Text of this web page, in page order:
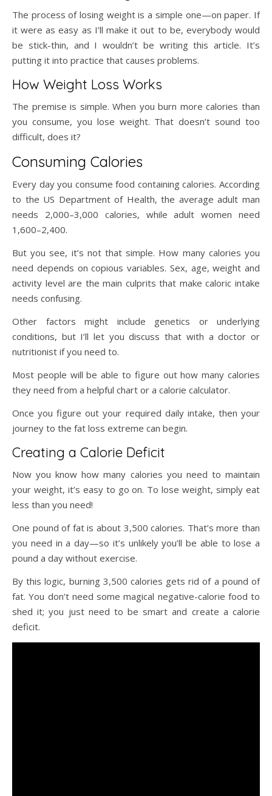
The process of losing weight is a simple one—on paper. If
it were as easy as I’ll make it out to be, everybody would
be stick-thin, and I wouldn’t be writing this article. It’s
putting it into practice that causes problems.
How Weight Loss Works
The premise is simple. When you burn more calories than
you consume, you lose weight. That doesn’t sound too
difficult, does it?
Consuming Calories
Every day you consume food containing calories. According
to the US Department of Health, the average adult man
needs 2,000–3,000 calories, while adult women need
1,600–2,400.
But you see, it’s not that simple. How many calories you
need depends on copious variables. Sex, age, weight and
activity level are the main culprits that make caloric intake
needs confusing.
Other factors might include genetics or underlying
conditions, but I’ll let you discuss that with a doctor or
nutritionist if you need to.
Most people will be able to figure out how many calories
they need from a helpful chart or a calorie calculator.
Once you figure out your required daily intake, then your
journey to the fat loss extreme can begin.
Creating a Calorie Deficit
Now you know how many calories you need to maintain
your weight, it’s easy to go on. To lose weight, simply eat
less than you need!
One pound of fat is about 3,500 calories. That’s more than
you need in a day—so it’s unlikely you’ll be able to lose a
pound a day without exercise.
By this logic, burning 3,500 calories gets rid of a pound of
fat. You don’t need some magical negative-calorie food to
shed it; you just need to be smart and create a calorie
deficit.